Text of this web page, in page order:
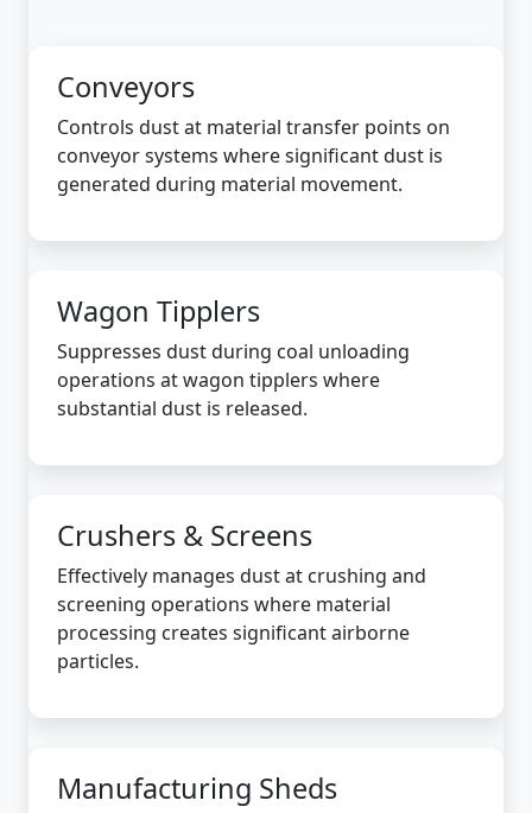
Conveyors
Controls dust at material transfer points on
conveyor systems where significant dust is
generated during material movement.
Wagon Tipplers
Suppresses dust during coal unloading
operations at wagon tipplers where
substantial dust is released.
Crushers & Screens
Effectively manages dust at crushing and
screening operations where material
processing creates significant airborne
particles.
Manufacturing Sheds